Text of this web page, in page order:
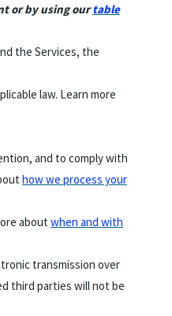
or by using ourtable
the Services, the
law. Learn more
and to comply with
how we process your
about when and with
transmission over
third parties will not be